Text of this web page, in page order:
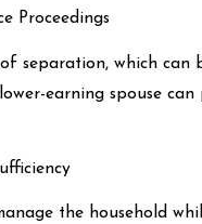
Proceedings
separation, which
earning spouse
the household